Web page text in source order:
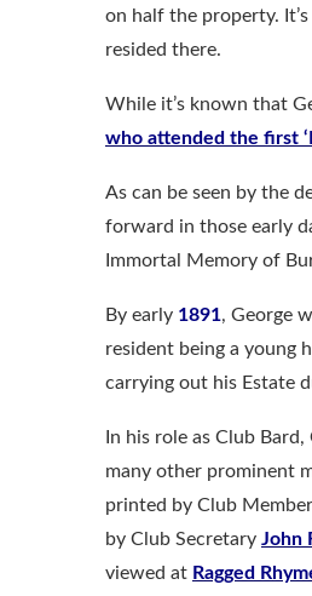
on half the property.
resided there.
While it’s known that
who attended the first
As can be seen by the
forward in those early
Immortal Memory of
By early 1891, George
resident being a young
carrying out his Estate
In his role as Club
many other prominent
printed by Club Member
by Club Secretary John
viewed at Ragged